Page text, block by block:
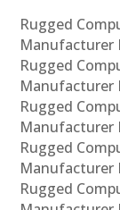
Rugged
Manufacturer
Rugged
Manufacturer
Rugged
Manufacturer
Rugged
Manufacturer
Rugged